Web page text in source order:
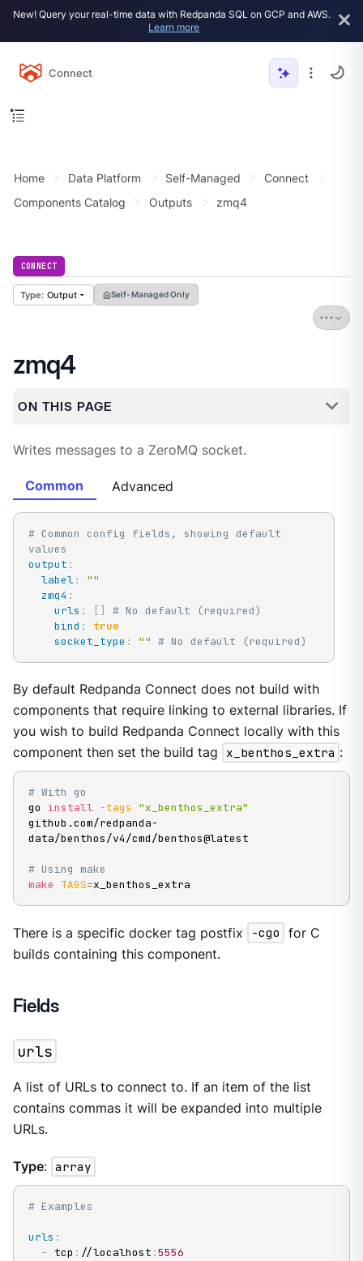
New! Query your real-time data with Redpanda SQL on GCP and AWS.
Learn more
Connect
Home Data Platform Self-Managed
Connect
Components Catalog
Outputs zmq4
CONNECT
Output Self-Managed Only
zmq4
ON THIS PAGE
Writes messages to a ZeroMQ socket.
Common Advanced
# Common config fields, showing default
values
output :
label:
""
zmq4 :
urls : [ ]
# No default (required)
bind :
true
socket_type : "" # No default (required)
By default Redpanda Connect does not build with
components that require linking to external libraries. If
you wish to build Redpanda Connect locally with this
component then set the build tag
x_benthos_extra :
# With go
go install -tags
"x_benthos_extra"
github.com/redpanda-
data/benthos/v4/cmd/benthos@latest
# Using make
make
TAGS=x_benthos_extra
There is a specific docker tag postfix -cgo
for C
builds containing this component.
Fields
urls
A list of URLs to connect to. If an item of the list
contains commas it will be expanded into multiple
URLs.
Type: array
# Examples
urls :
- tcp : //localhost :5556